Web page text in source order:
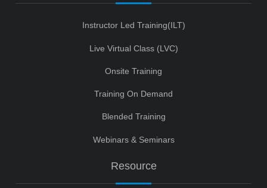
Instructor Led Training(ILT)
Live Virtual Class (LVC)
Onsite Training
Training On Demand
Blended Training
Webinars & Seminars
Resource